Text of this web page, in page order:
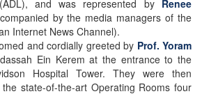
and was represented by Renee
by the media managers of the
Internet News Channel).
and cordially greeted by Prof. Yoram
Ein Kerem at the entrance to the
Hospital Tower. They were then
state-of-the-art Operating Rooms four